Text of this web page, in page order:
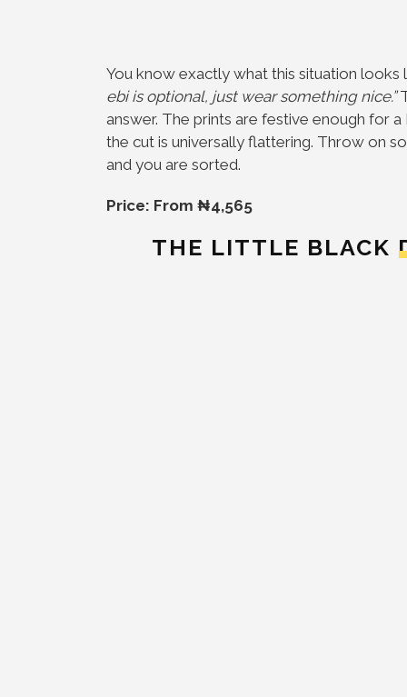
You know exactly what this situation looks
ebi is optional, just wear something nice.”
answer. The prints are festive enough for
the cut is universally flattering. Throw on
and you are sorted.
Price: From ₦4,565
THE LITTLE BLACK